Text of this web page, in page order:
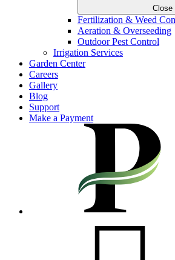
Close
Fertilization & Weed
Aeration & Overseeding
Outdoor Pest Control
Irrigation Services
Garden Center
Careers
Gallery
Blog
Support
Make a Payment